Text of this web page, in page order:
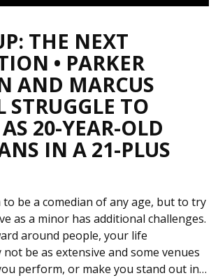
THE NEXT
• PARKER
AND MARCUS
STRUGGLE TO
20-YEAR-OLD
IN A 21-PLUS
to be a comedian of any age, but to try
as a minor has additional challenges.
around people, your life
not be as extensive and some venues
perform, or make you stand out in…